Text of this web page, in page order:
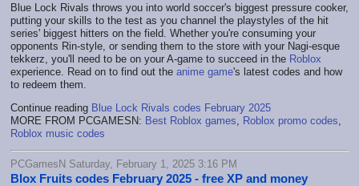
Blue Lock Rivals throws you into world soccer's biggest pressure cooker,
putting your skills to the test as you channel the playstyles of the hit
series' biggest hitters on the field. Whether you're consuming your
opponents Rin-style, or sending them to the store with your Nagi-esque
tekkerz, you'll need to be on your A-game to succeed in the Roblox
experience. Read on to find out the anime game's latest codes and how
to redeem them.
Continue reading Blue Lock Rivals codes February 2025
MORE FROM PCGAMESN: Best Roblox games Roblox promo codes
Roblox music codes
PCGamesN Saturday, February 1, 2025 3:16 PM
Blox Fruits codes February 2025 - free XP and money